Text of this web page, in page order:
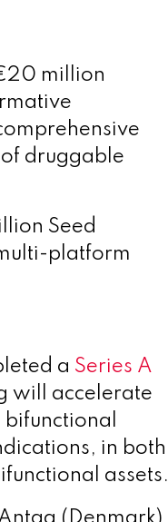
million
druggable
Seed
platform
a Series A
will accelerate
in both
assets.